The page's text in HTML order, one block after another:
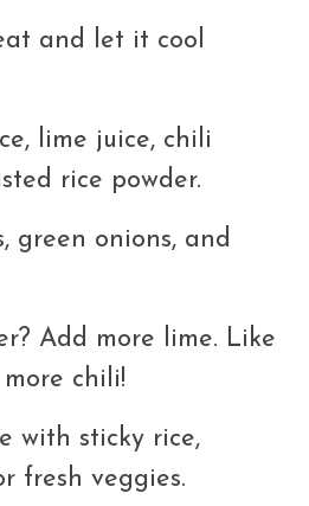
and let it cool
lime juice, chili
rice powder.
green onions, and
Add more lime. Like
chili!
with sticky rice,
fresh veggies.